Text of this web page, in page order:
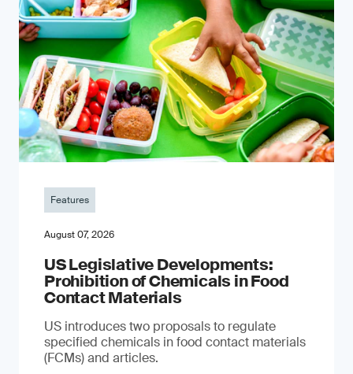
Features
August 07, 2026
US Legislative Developments:
Prohibition of Chemicals in Food
Contact Materials
US introduces two proposals to regulate
specified chemicals in food contact materials
(FCMs) and articles.